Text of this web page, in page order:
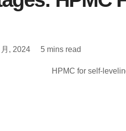
, 2024 5 mins read